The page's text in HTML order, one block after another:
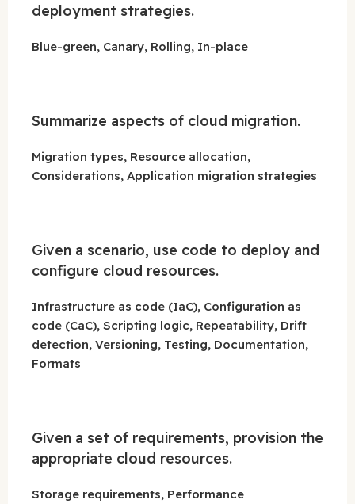
deployment strategies.
Blue-green, Canary, Rolling, In-place
Summarize aspects of cloud migration.
Migration types, Resource allocation,
Considerations, Application migration strategies
Given a scenario, use code to deploy and
configure cloud resources.
Infrastructure as code (IaC), Configuration as
code (CaC), Scripting logic, Repeatability, Drift
detection, Versioning, Testing, Documentation,
Formats
Given a set of requirements, provision the
appropriate cloud resources.
Storage requirements, Performance